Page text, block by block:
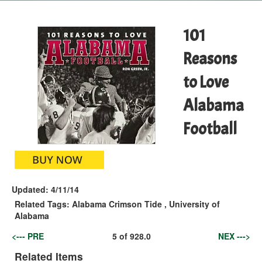
101
Reasons
to Love
Alabama
Football
Updated: 4/11/14
Related Tags: Alabama Crimson Tide , University of
Alabama
<--- PRE
5of 928.0 NEX --->
Related Items